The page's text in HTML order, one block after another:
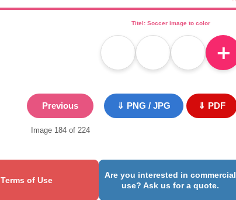
Titel: Soccer image to color
＋
Previous
Image 184 of 224
⇓ PNG / JPG ⇓ PDF
Terms of Use
Are you interested in commercial
use? Ask us for a quote.